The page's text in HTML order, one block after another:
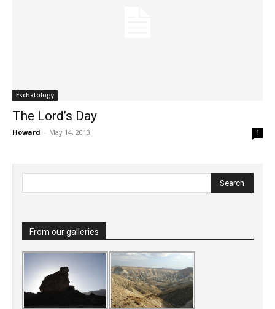
Eschatology
The Lord’s Day
Howard - May 14, 2013 1
From our galleries